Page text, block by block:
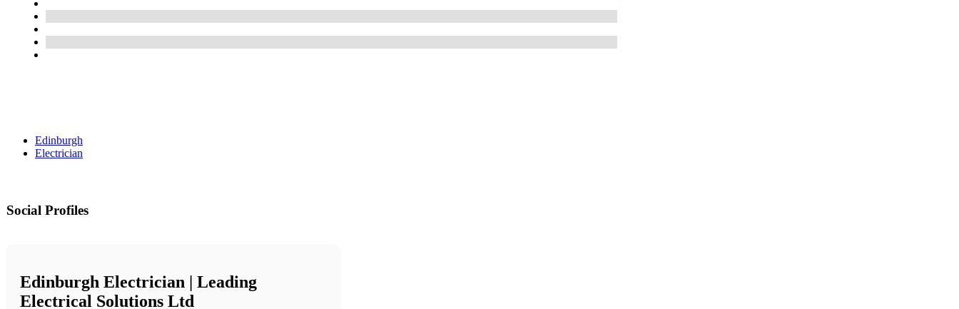
Edinburgh
Electrician
Social Profiles
Edinburgh Electrician | Leading
Electrical Solutions Ltd